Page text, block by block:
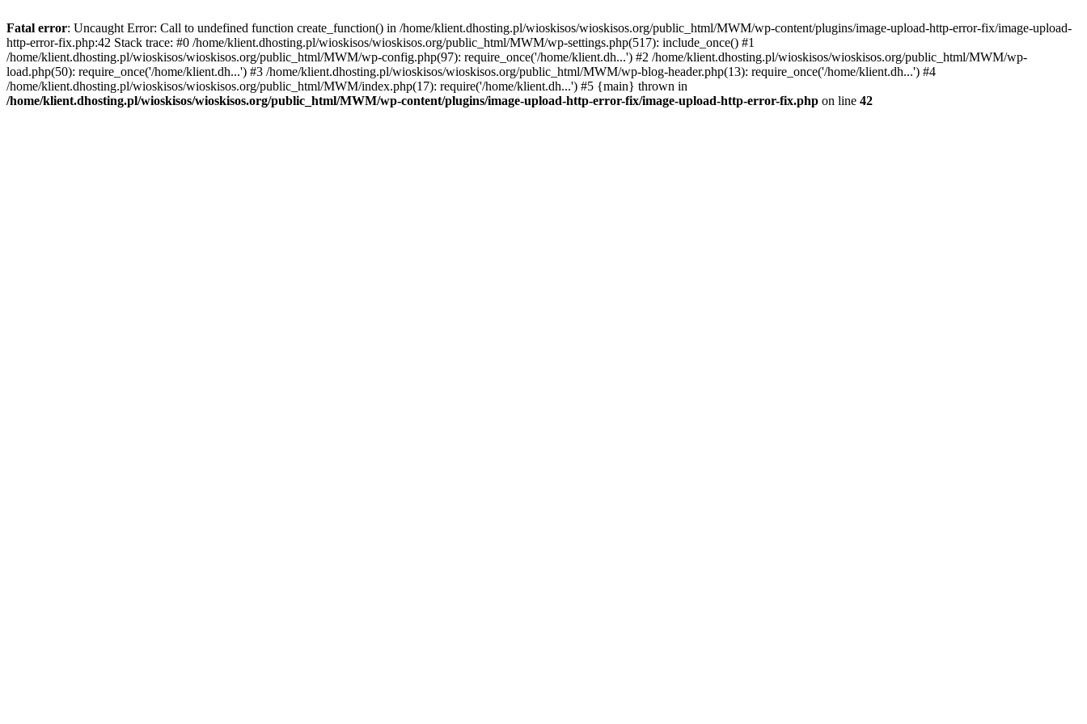
Fatal error: Uncaught Error: Call to undefined function create_function() in /home/klient.dhosting.pl/wioskisos/wioskisos.org/public_html/MWM/wp-content/plugins/image-upload-http-error-fix/image-upload-
http-error-fix.php:42 Stack trace: #0 /home/klient.dhosting.pl/wioskisos/wioskisos.org/public_html/MWM/wp-settings.php(517): include_once() #1
/home/klient.dhosting.pl/wioskisos/wioskisos.org/public_html/MWM/wp-config.php(97): require_once('/home/klient.dh...') #2 /home/klient.dhosting.pl/wioskisos/wioskisos.org/public_html/MWM/wp-
load.php(50): require_once('/home/klient.dh...') #3 /home/klient.dhosting.pl/wioskisos/wioskisos.org/public_html/MWM/wp-blog-header.php(13): require_once('/home/klient.dh...') #4
/home/klient.dhosting.pl/wioskisos/wioskisos.org/public_html/MWM/index.php(17): require('/home/klient.dh...') #5 {main} thrown in
/home/klient.dhosting.pl/wioskisos/wioskisos.org/public_html/MWM/wp-content/plugins/image-upload-http-error-fix/image-upload-http-error-fix.php on line 42